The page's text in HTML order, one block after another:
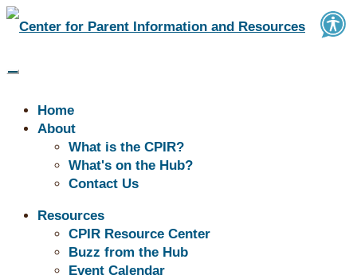
Home
About
What is the CPIR?
What's on the Hub?
Contact Us
Resources
CPIR Resource Center
Buzz from the Hub
Event Calendar
Don't See What You're Looking for?